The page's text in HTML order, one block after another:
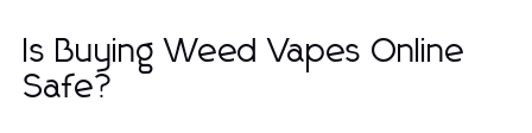
Is Buying Weed Vapes Online
Safe?